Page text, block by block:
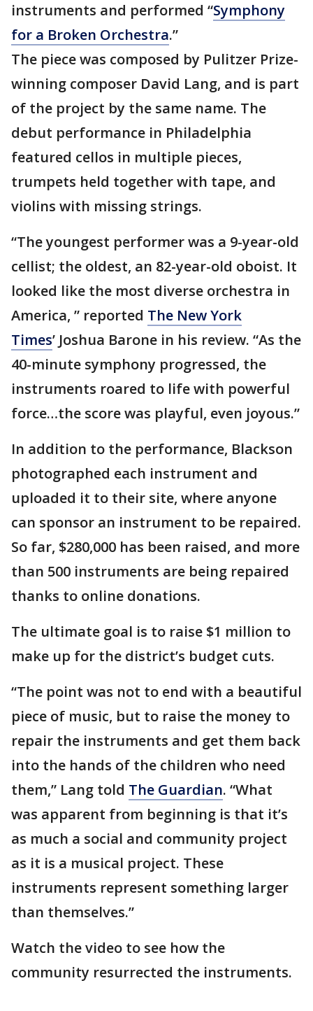
instruments and performed “Symphony
for a Broken Orchestra.”
The piece was composed by Pulitzer Prize-
winning composer David Lang, and is part
of the project by the same name. The
debut performance in Philadelphia
featured cellos in multiple pieces,
trumpets held together with tape, and
violins with missing strings.
“The youngest performer was a 9-year-old
cellist; the oldest, an 82-year-old oboist. It
looked like the most diverse orchestra in
America, ” reported The New York
Times’ Joshua Barone in his review. “As the
40-minute symphony progressed, the
instruments roared to life with powerful
force…the score was playful, even joyous.”
In addition to the performance, Blackson
photographed each instrument and
uploaded it to their site, where anyone
can sponsor an instrument to be repaired.
So far, $280,000 has been raised, and more
than 500 instruments are being repaired
thanks to online donations.
The ultimate goal is to raise $1 million to
make up for the district’s budget cuts.
“The point was not to end with a beautiful
piece of music, but to raise the money to
repair the instruments and get them back
into the hands of the children who need
them,” Lang told The Guardian. “What
was apparent from beginning is that it’s
as much a social and community project
as it is a musical project. These
instruments represent something larger
than themselves.”
Watch the video to see how the
community resurrected the instruments.